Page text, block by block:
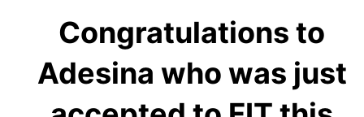
Congratulations to
Adesina who was just